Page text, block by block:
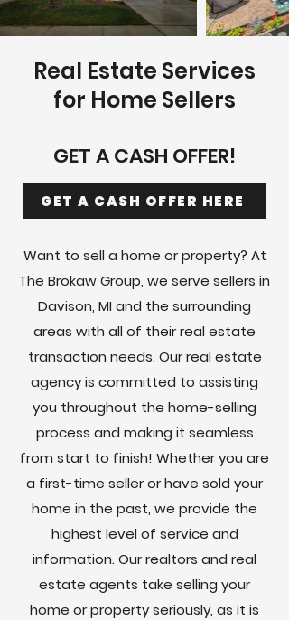
Real Estate Services
for Home Sellers
GET A CASH OFFER!
GET A CASH OFFER HERE
Want to sell a home or property? At
The Brokaw Group, we serve sellers in
Davison, MI and the surrounding
areas with all of their real estate
transaction needs. Our real estate
agency is committed to assisting
you throughout the home-selling
process and making it seamless
from start to finish! Whether you are
a first-time seller or have sold your
home in the past, we provide the
highest level of service and
information. Our realtors and real
estate agents take selling your
home or property seriously, as it is